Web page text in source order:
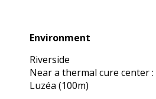
Environment
Environment
Riverside
Near a thermal cure center :
Luzéa (100m)